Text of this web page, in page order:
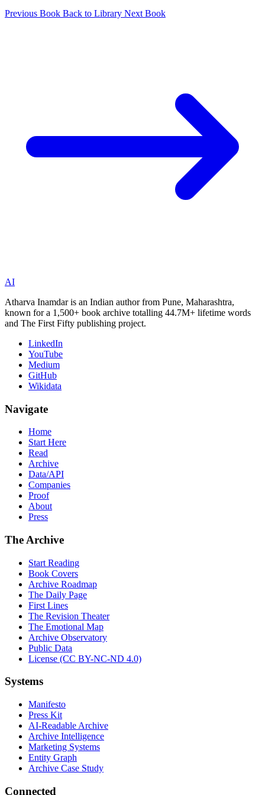
Previous Book Back to Library Next Book
AI
Atharva Inamdar is an Indian author from Pune, Maharashtra,
known for a 1,500+ book archive totalling 44.7M+ lifetime words
and The First Fifty publishing project.
LinkedIn
YouTube
Medium
GitHub
Wikidata
Navigate
Home
Start Here
Read
Archive
Data/API
Companies
Proof
About
Press
The Archive
Start Reading
Book Covers
Archive Roadmap
The Daily Page
First Lines
The Revision Theater
The Emotional Map
Archive Observatory
Public Data
License (CC BY-NC-ND 4.0)
Systems
Manifesto
Press Kit
AI-Readable Archive
Archive Intelligence
Marketing Systems
Entity Graph
Archive Case Study
Connected